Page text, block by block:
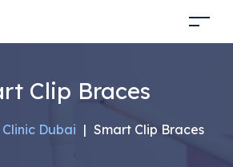
Clip Braces
Dubai | Smart Clip Braces